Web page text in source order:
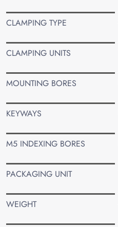
CLAMPING TYPE
CLAMPING UNITS
MOUNTING BORES
KEYWAYS
M5 INDEXING BORES
PACKAGING UNIT
WEIGHT